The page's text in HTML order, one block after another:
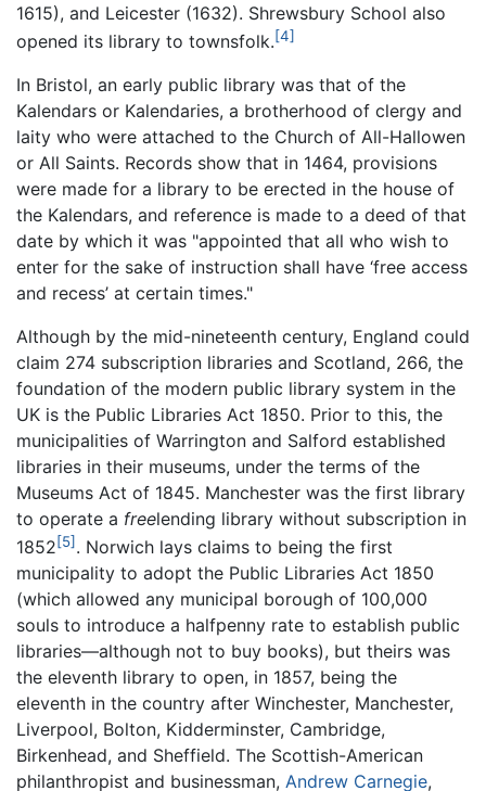
1615), and Leicester (1632). Shrewsbury School also
opened its library to townsfolk.[4]
In Bristol, an early public library was that of the
Kalendars or Kalendaries, a brotherhood of clergy and
laity who were attached to the Church of All-Hallowen
or All Saints. Records show that in 1464, provisions
were made for a library to be erected in the house of
the Kalendars, and reference is made to a deed of that
date by which it was "appointed that all who wish to
enter for the sake of instruction shall have ‘free access
and recess’ at certain times."
Although by the mid-nineteenth century, England could
claim 274 subscription libraries and Scotland, 266, the
foundation of the modern public library system in the
UK is the Public Libraries Act 1850. Prior to this, the
municipalities of Warrington and Salford established
libraries in their museums, under the terms of the
Museums Act of 1845. Manchester was the first library
to operate a freelending library without subscription in
1852[5] . Norwich lays claims to being the first
municipality to adopt the Public Libraries Act 1850
(which allowed any municipal borough of 100,000
souls to introduce a halfpenny rate to establish public
libraries—although not to buy books), but theirs was
the eleventh library to open, in 1857, being the
eleventh in the country after Winchester, Manchester,
Liverpool, Bolton, Kidderminster, Cambridge,
Birkenhead, and Sheffield. The Scottish-American
philanthropist and businessman, Andrew Carnegie,